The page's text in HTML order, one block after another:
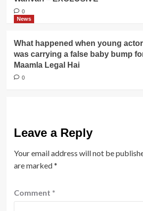
0
News
What happened when young actor
was carrying a false baby bump
Maamla Legal Hai
0
Leave a Reply
Your email address will not be
are marked*
Comment *